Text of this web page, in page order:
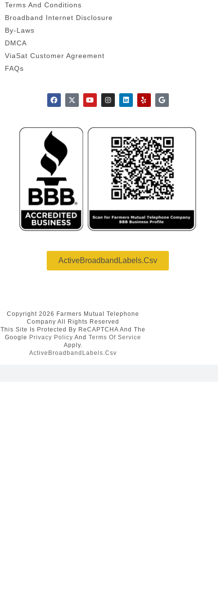
Terms And Conditions
Broadband Internet Disclosure
By-Laws
DMCA
ViaSat Customer Agreement
FAQs
ActiveBroadbandLabels.csv
Copyright 2026 Farmers Mutual Telephone
Company All Rights Reserved
This Site Is Protected By ReCAPTCHA And The
Google Privacy Policy And Terms Of Service
Apply.
ActiveBroadbandLabels.csv